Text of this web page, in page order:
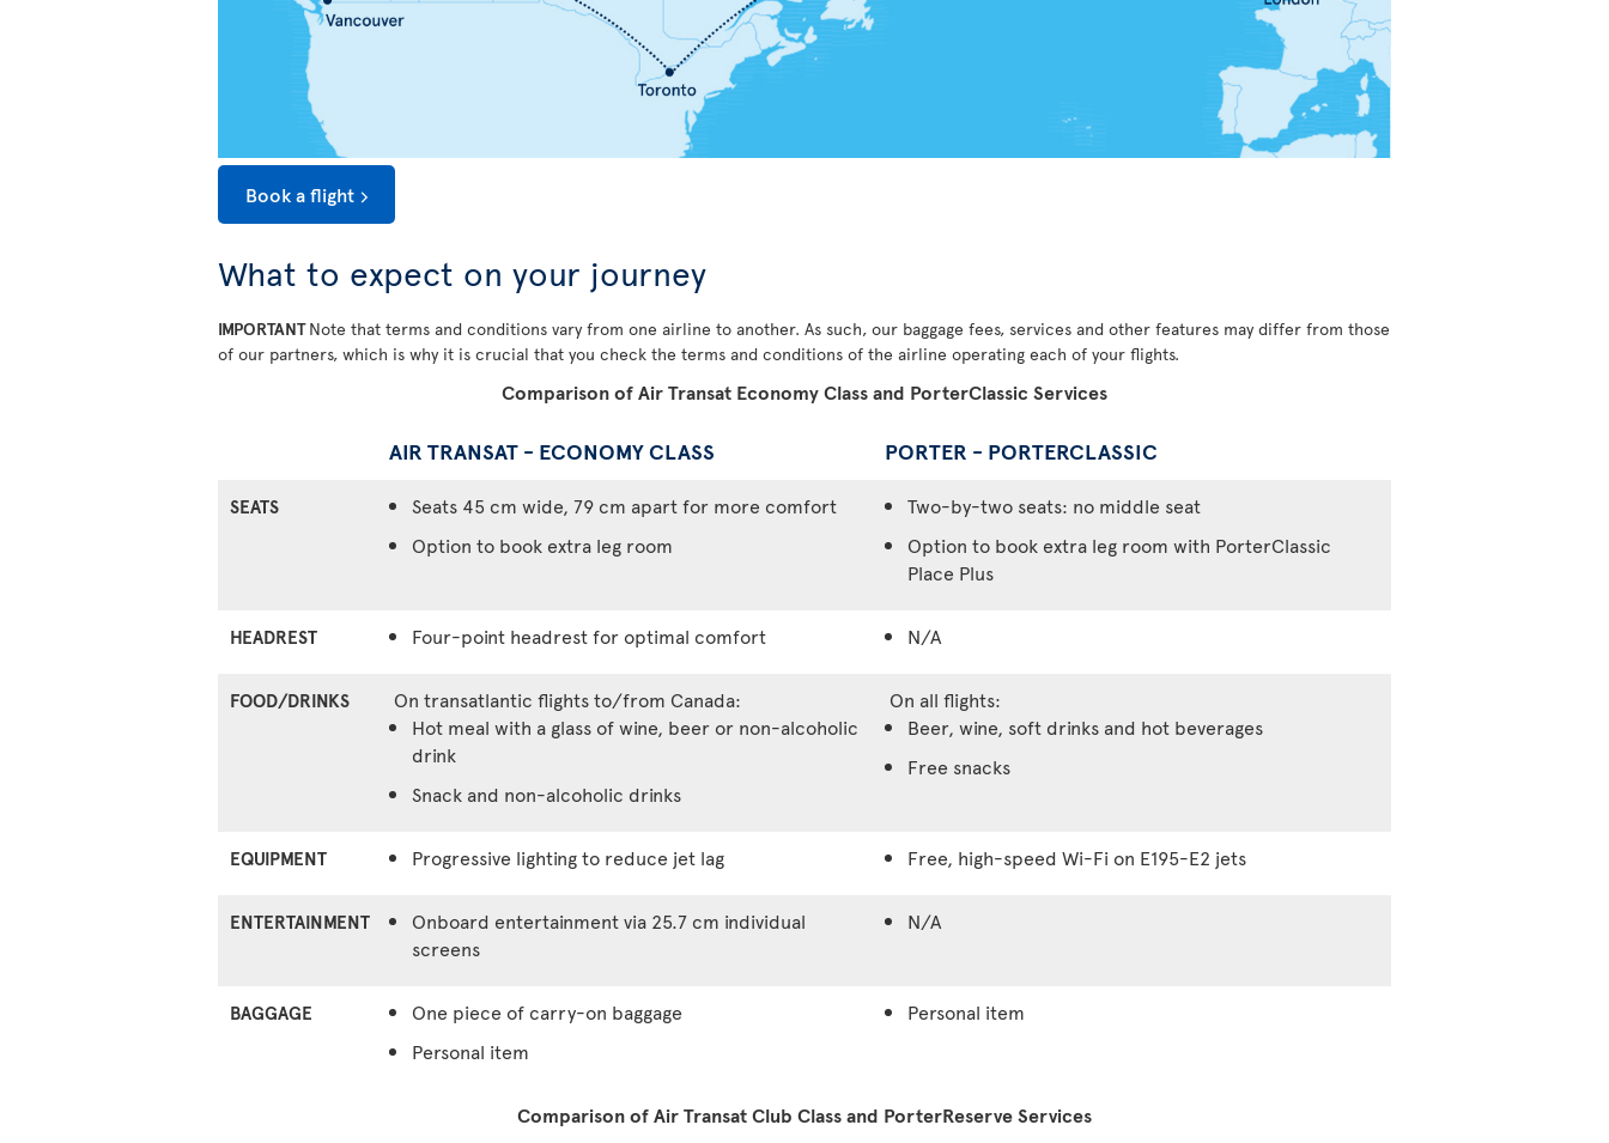
Book a flight
What to expect on your journey
IMPORTANTNote that terms and conditions vary from one airline to another. As such, our baggage fees, services and other features may differ from those
of our partners, which is why it is crucial that you check the terms and conditions of the airline operating each of your flights.
Comparison of Air Transat Economy Class and PorterClassic Services
AIR TRANSAT - ECONOMY CLASS PORTER - PORTERCLASSIC
SEATS
Seats 45 cm wide, 79 cm apart for more comfort
Option to book extra leg room
Two-by-two seats: no middle seat
Option to book extra leg room with PorterClassic
Place Plus
HEADREST Four-point headrest for optimal comfort N/A
FOOD/DRINKS
On transatlantic flights to/from Canada:
Hot meal with a glass of wine, beer or non-alcoholic
drink
Snack and non-alcoholic drinks
On all flights:
Beer, wine, soft drinks and hot beverages
Free snacks
EQUIPMENT Progressive lighting to reduce jet lag Free, high-speed Wi-Fi on E195-E2 jets
ENTERTAINMENT
Onboard entertainment via 25.7 cm individual
screens
N/A
BAGGAGE
One piece of carry-on baggage
Personal item
Personal item
Comparison of Air Transat Club Class and PorterReserve Services